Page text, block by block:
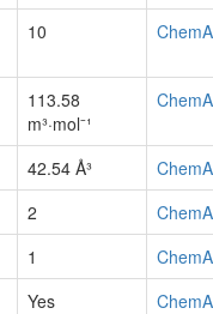
10
113.58
m³·mol⁻¹
42.54 Å³
2
1
Yes